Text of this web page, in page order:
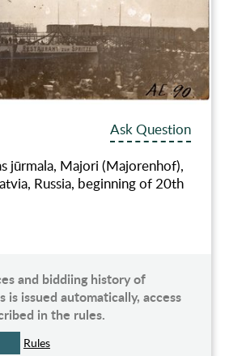
Ask Question
jūrmala, Majori (Majorenhof),
Russia, beginning of 20th
and biddiing history of
is issued automatically, access
in the rules.
Rules